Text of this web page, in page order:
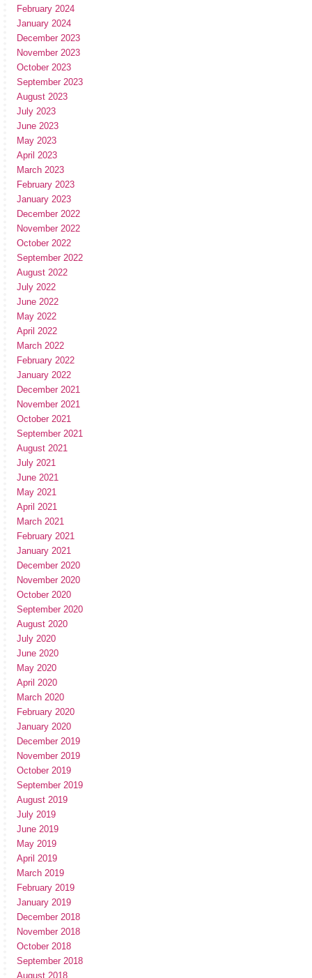
February 2024
January 2024
December 2023
November 2023
October 2023
September 2023
August 2023
July 2023
June 2023
May 2023
April 2023
March 2023
February 2023
January 2023
December 2022
November 2022
October 2022
September 2022
August 2022
July 2022
June 2022
May 2022
April 2022
March 2022
February 2022
January 2022
December 2021
November 2021
October 2021
September 2021
August 2021
July 2021
June 2021
May 2021
April 2021
March 2021
February 2021
January 2021
December 2020
November 2020
October 2020
September 2020
August 2020
July 2020
June 2020
May 2020
April 2020
March 2020
February 2020
January 2020
December 2019
November 2019
October 2019
September 2019
August 2019
July 2019
June 2019
May 2019
April 2019
March 2019
February 2019
January 2019
December 2018
November 2018
October 2018
September 2018
August 2018